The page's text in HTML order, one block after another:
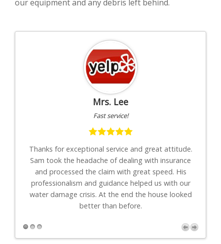
our equipment and any debris left behind.
Mrs. Lee
Fast service!
Thanks for exceptional service and great attitude.
Sam took the headache of dealing with insurance
and processed the claim with great speed. His
professionalism and guidance helped us with our
water damage crisis. At the end the house looked
better than before.